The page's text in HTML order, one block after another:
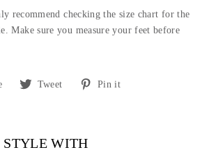
recommend checking the size chart for the
Make sure you measure your feet before
Share Tweet
TweetPin it
STYLE WITH